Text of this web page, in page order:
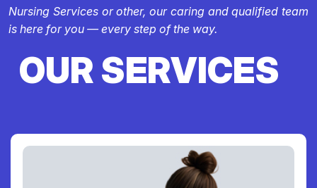
Nursing Services or other, our caring and qualified team
is here for you — every step of the way.
OUR SERVICES